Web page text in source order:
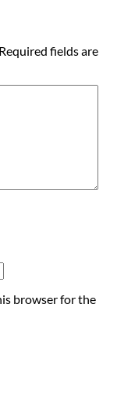
Required fields are
browser for the